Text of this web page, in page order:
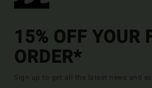
15% OFF YOUR
ORDER*
Sign up to get all the latest news and